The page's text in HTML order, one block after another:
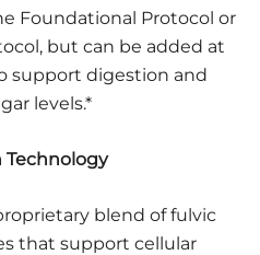
Foundational Protocol or
but can be added at
support digestion and
levels.*
blend of fulvic
that support cellular